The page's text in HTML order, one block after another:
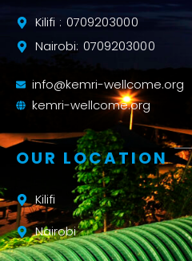
Kilifi : 0709203000
Nairobi: 0709203000
info@kemri-wellcome.org
kemri-wellcome.org
OUR LOCATION
Kilifi
Nairobi